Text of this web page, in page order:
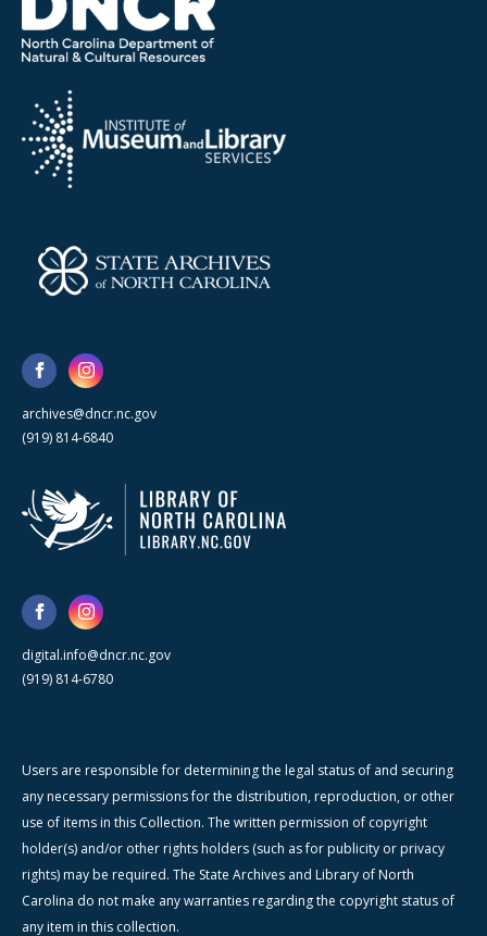
archives@dncr.nc.gov
(919) 814-6840
digital.info@dncr.nc.gov
(919) 814-6780
Users are responsible for determining the legal status of and securing
any necessary permissions for the distribution, reproduction, or other
use of items in this Collection. The written permission of copyright
holder(s) and/or other rights holders (such as for publicity or privacy
rights) may be required. The State Archives and Library of North
Carolina do not make any warranties regarding the copyright status of
any item in this collection.